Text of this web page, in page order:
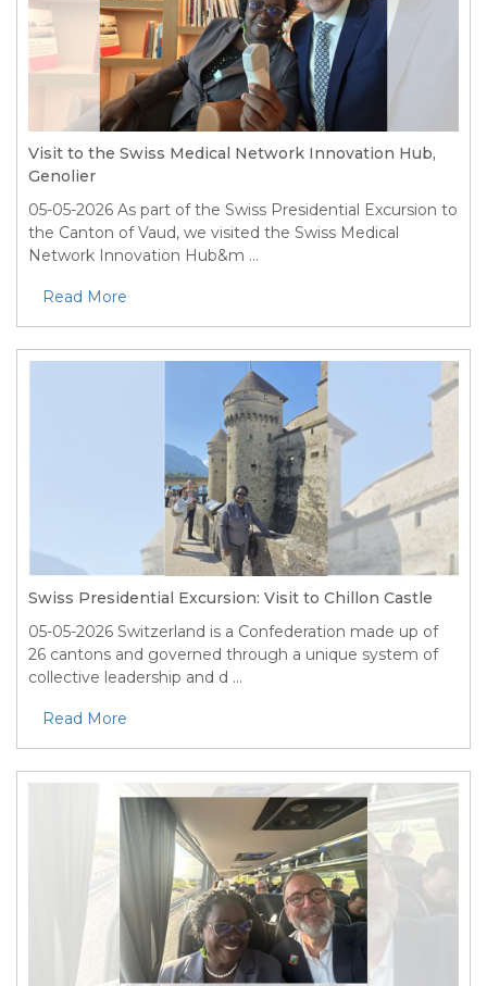
Visit to the Swiss Medical Network Innovation Hub,
Genolier
05-05-2026 As part of the Swiss Presidential Excursion to
the Canton of Vaud, we visited the Swiss Medical
Network Innovation Hub&m ...
Read More
Swiss Presidential Excursion: Visit to Chillon Castle
05-05-2026 Switzerland is a Confederation made up of
26 cantons and governed through a unique system of
collective leadership and d ...
Read More